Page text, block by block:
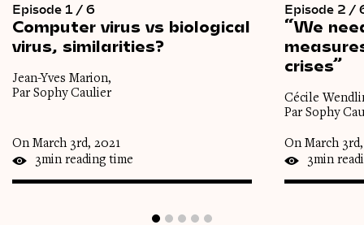
Episode 1 / 6
Computer virus vs biological
virus, similarities?
Jean-Yves Marion,
Par Sophy Caulier
On March 3rd, 2021
3min reading time
Episode 2 /
“We
crises”
Cécile
Par Sophy
On March
3min